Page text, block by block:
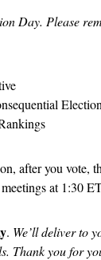
Day. Please
after you vote,
at 1:30
. We’ll deliver to
Thank you for